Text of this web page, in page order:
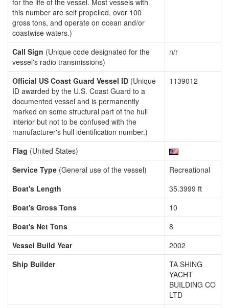
for the life of the vessel. Most vessels with
this number are self propelled, over 100
gross tons, and operate on ocean and/or
coastwise waters.)
Call Sign (Unique code designated for the
vessel's radio transmissions)
n/r
Official US Coast Guard Vessel ID (Unique
ID awarded by the U.S. Coast Guard to a
documented vessel and is permanently
marked on some structural part of the hull
interior but not to be confused with the
manufacturer's hull identification number.)
1139012
Flag (United States)
Service Type (General use of the vessel)
Recreational
Boat's Length
35.3999 ft
Boat's Gross Tons
10
Boat's Net Tons
8
Vessel Build Year
2002
Ship Builder
TA SHING
YACHT
BUILDING CO
LTD